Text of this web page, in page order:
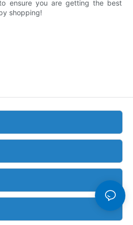
ensure you are getting the best
shopping!